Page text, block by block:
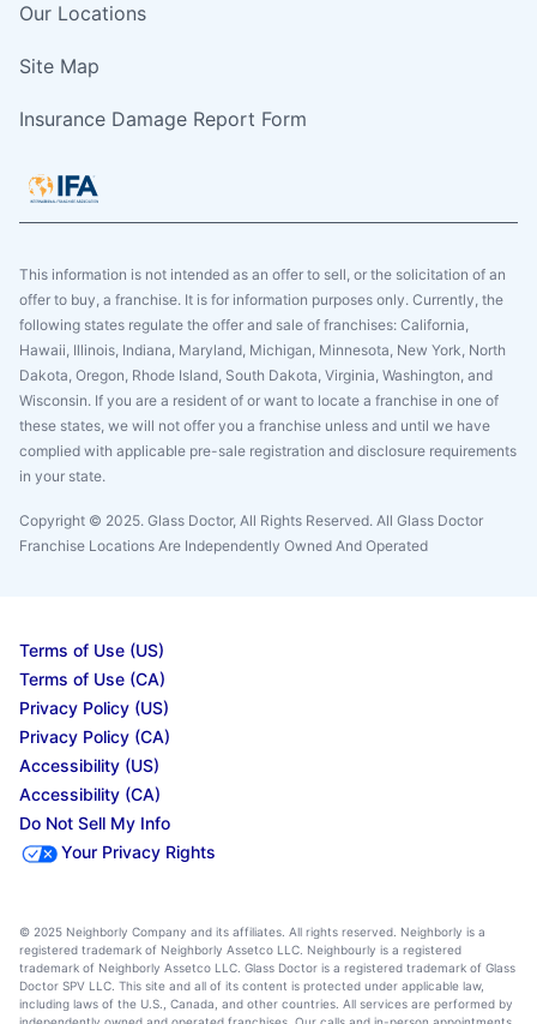
Our Locations
Site Map
Insurance Damage Report Form
This information is not intended as an offer to sell, or the solicitation of an
offer to buy, a franchise. It is for information purposes only. Currently, the
following states regulate the offer and sale of franchises: California,
Hawaii, Illinois, Indiana, Maryland, Michigan, Minnesota, New York, North
Dakota, Oregon, Rhode Island, South Dakota, Virginia, Washington, and
Wisconsin. If you are a resident of or want to locate a franchise in one of
these states, we will not offer you a franchise unless and until we have
complied with applicable pre-sale registration and disclosure requirements
in your state.
Copyright © 2025. Glass Doctor, All Rights Reserved. All Glass Doctor
Franchise Locations Are Independently Owned And Operated
Terms of Use (US)
Terms of Use (CA)
Privacy Policy (US)
Privacy Policy (CA)
Accessibility (US)
Accessibility (CA)
Do Not Sell My Info
Your Privacy Rights
© 2025 Neighborly Company and its affiliates. All rights reserved. Neighborly is a
registered trademark of Neighborly Assetco LLC. Neighbourly is a registered
trademark of Neighborly Assetco LLC. Glass Doctor is a registered trademark of Glass
Doctor SPV LLC. This site and all of its content is protected under applicable law,
including laws of the U.S., Canada, and other countries. All services are performed by